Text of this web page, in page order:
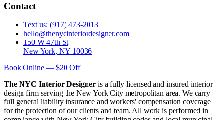
Contact
Text us: (917) 473-2013
hello@thenycinteriordesigner.com
150 W 47th St
New York, NY 10036
Book Online — $20 Off
The NYC Interior Designer is a fully licensed and insured interior
design firm serving the New York City metropolitan area. We carry
full general liability insurance and workers' compensation coverage
for the protection of our clients and team. All work is performed in